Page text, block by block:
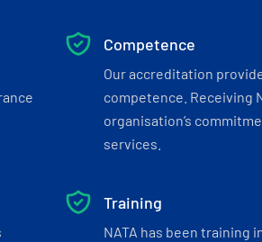
Competence
Our accreditation
competence. Receiving
organisation’s
services.
Training
NATA has been training